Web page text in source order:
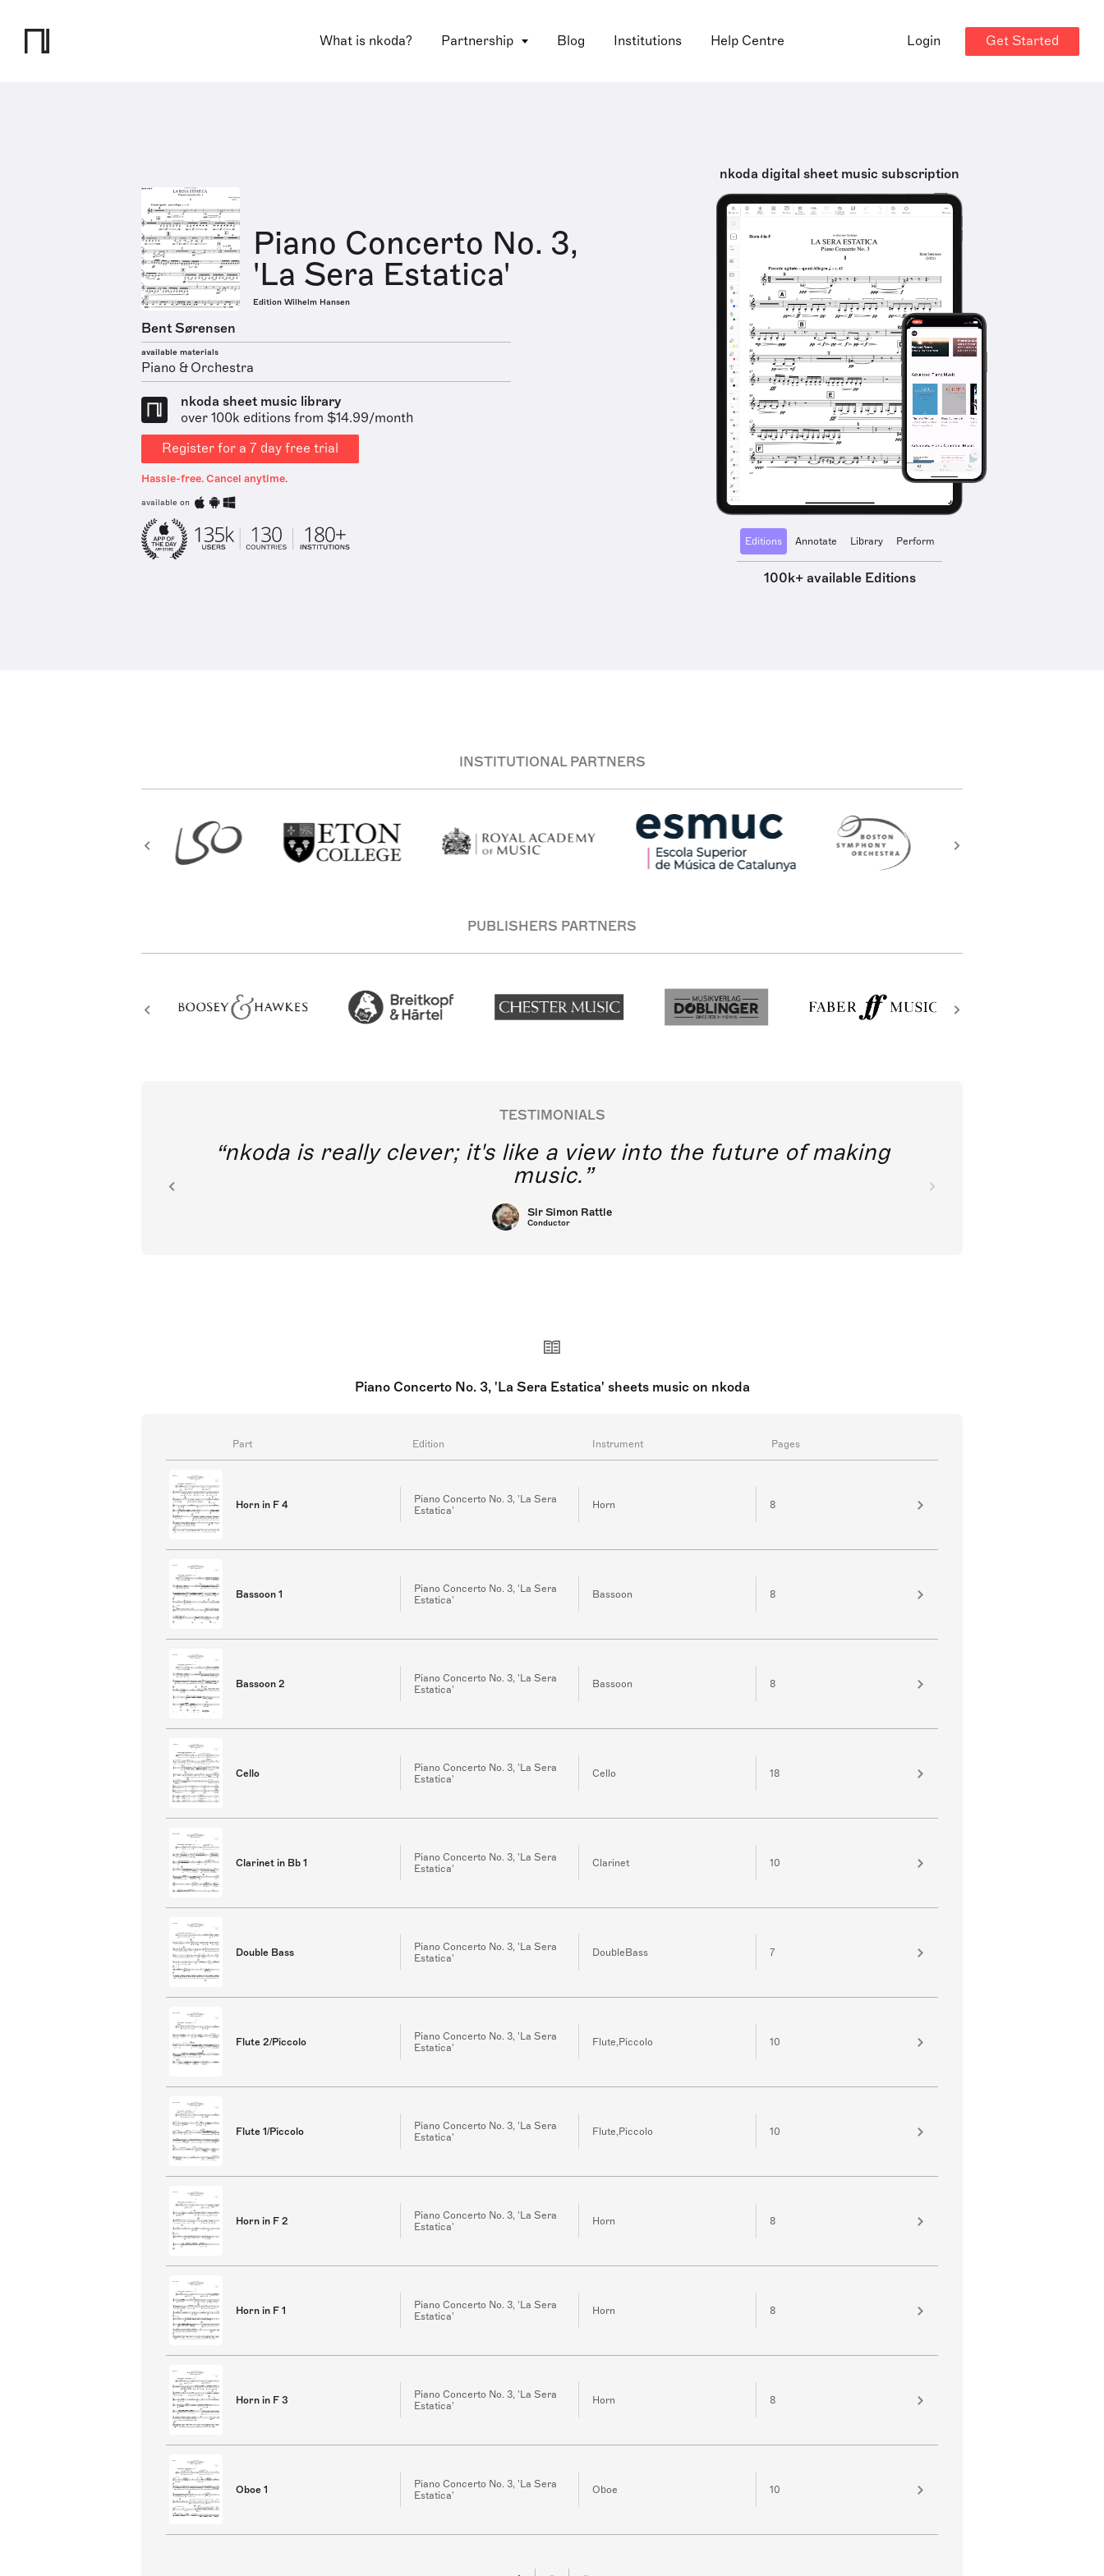
What is nkoda? Partnership Blog Institutions Help Centre Login Get Started
Piano Concerto No. 3,
'La Sera Estatica'
Edition Wilhelm Hansen
Bent Sørensen
available materials
Piano & Orchestra
nkoda sheet music library
over 100k editions from $14.99/month
Register for a 7 day free trial
Hassle-free. Cancel anytime.
available on
nkoda digital sheet music subscription
Editions Annotate Library Perform
100k+ available Editions
INSTITUTIONAL PARTNERS
PUBLISHERS PARTNERS
TESTIMONIALS
nkoda is really clever; it's like a view into the future of making
music.
Sir Simon Rattle
Conductor
Piano Concerto No. 3, 'La Sera Estatica' sheets music on nkoda
Part Edition Instrument Pages
Horn in F 4
Piano Concerto No. 3, 'La Sera
Estatica'
Horn 8
Bassoon 1
Piano Concerto No. 3, 'La Sera
Estatica'
Bassoon 8
Bassoon 2
Piano Concerto No. 3, 'La Sera
Estatica'
Bassoon 8
Cello
Piano Concerto No. 3, 'La Sera
Estatica'
Cello 18
Clarinet in Bb 1
Piano Concerto No. 3, 'La Sera
Estatica'
Clarinet 10
Double Bass
Piano Concerto No. 3, 'La Sera
Estatica'
DoubleBass 7
Flute 2/Piccolo
Piano Concerto No. 3, 'La Sera
Estatica'
Flute,Piccolo 10
Flute 1/Piccolo
Piano Concerto No. 3, 'La Sera
Estatica'
Flute,Piccolo 10
Horn in F 2
Piano Concerto No. 3, 'La Sera
Estatica'
Horn 8
Horn in F 1
Piano Concerto No. 3, 'La Sera
Estatica'
Horn 8
Horn in F 3
Piano Concerto No. 3, 'La Sera
Estatica'
Horn 8
Oboe 1
Piano Concerto No. 3, 'La Sera
Estatica'
Oboe 10